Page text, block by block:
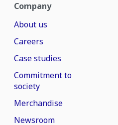
Company
About us
Careers
Case studies
Commitment to
society
Merchandise
Newsroom